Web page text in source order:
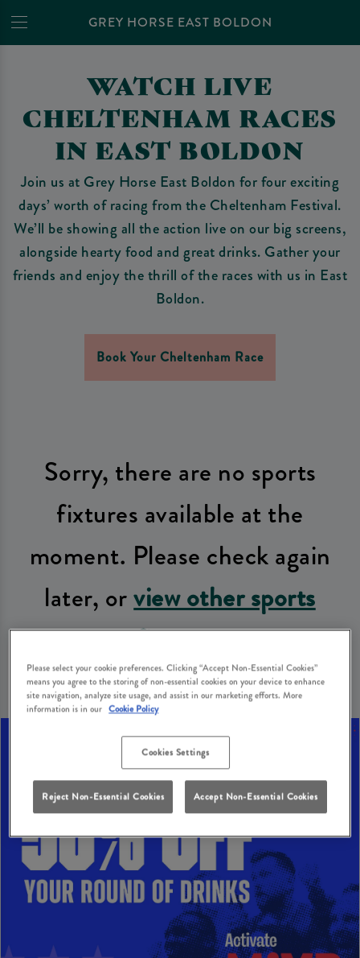
GREY HORSE EAST BOLDON
WATCH LIVE
CHELTENHAM RACES
IN EAST BOLDON
Join us at Grey Horse East Boldon for four exciting
days’ worth of racing from the Cheltenham Festival.
We’ll be showing all the action live on our big screens,
alongside hearty food and great drinks. Gather your
friends and enjoy the thrill of the races with us in East
Boldon.
Book Your Cheltenham Race
Sorry, there are no sports
fixtures available at the
moment. Please check again
later, orview other sports
fixtures.
Please select your cookie preferences. Clicking “Accept Non-Essential Cookies”
means you agree to the storing of non-essential cookies on your device to enhance
site navigation, analyze site usage, and assist in our marketing efforts. More
information is in our Cookie Policy
Cookies Settings
Reject Non-Essential Cookies Accept Non-Essential Cookies